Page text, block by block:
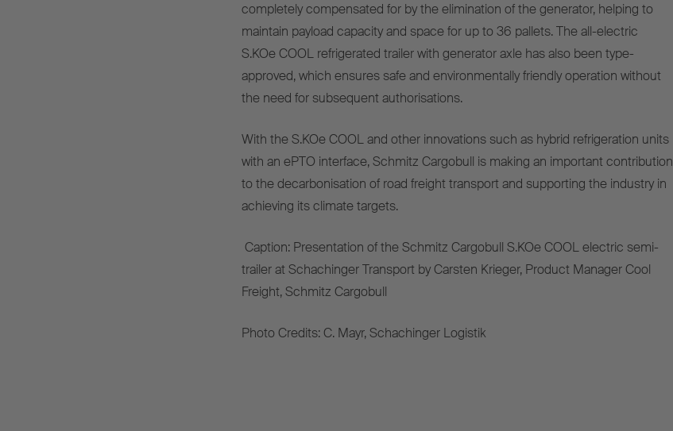
completely compensated for by the elimination ofthe generator, helping to
maintain payload capacityand space for up to 36 pallets. The all-electric
S.KOe COOL refrigerated trailer with generator axle hasalso been type-
approved,which ensures safeand environmentally friendly operation without
the need forsubsequent authorisations.
With theS.KOe COOL and other innovationssuch ashybrid refrigeration units
with an ePTO interface, Schmitz Cargobull is making an important contribution
to the decarbonisation of road freight transport and supporting the industryin
achieving its climate targets.
Caption: Presentation oftheSchmitz Cargobull S.KOe COOLelectric semi-
trailerat Schachinger Transport byCarsten Krieger, Product Manager Cool
Freight, Schmitz Cargobull
Photo Credits: C. Mayr, Schachinger Logistik